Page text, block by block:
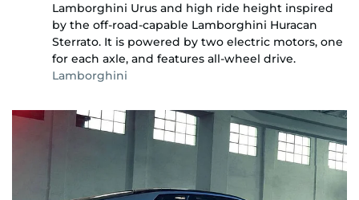
Lamborghini Urus and high ride height inspired
by the off-road-capable Lamborghini Huracan
Sterrato. It is powered by two electric motors, one
for each axle, and features all-wheel drive.
Lamborghini